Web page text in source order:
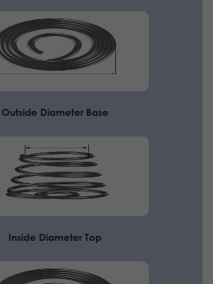
Outside Diameter Base
Inside Diameter Top